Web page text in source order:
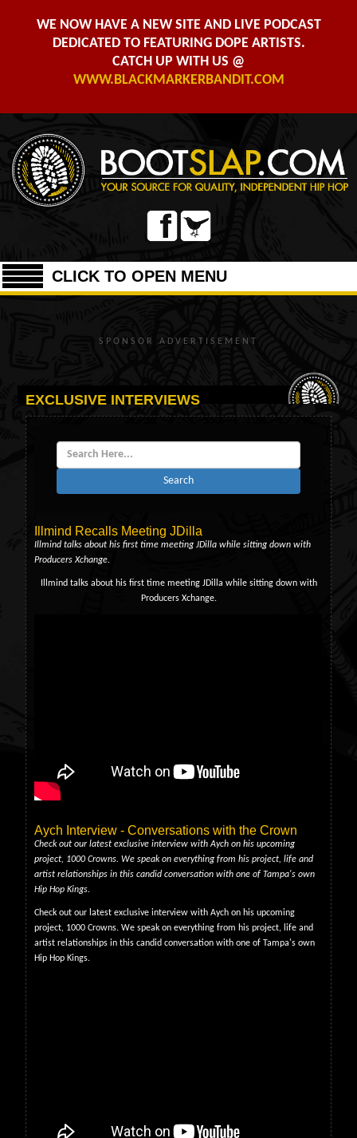
WE NOW HAVE A NEW SITE AND LIVE PODCAST
DEDICATED TO FEATURING DOPE ARTISTS.
CATCH UP WITH US @
WWW.BLACKMARKERBANDIT.COM
CLICK TO OPEN MENU
SPONSOR ADVERTISEMENT
EXCLUSIVE INTERVIEWS
Search
Illmind Recalls Meeting JDilla
Illmind talks about his first time meeting JDilla while sitting down with
Producers Xchange.
Illmind talks about his first time meeting JDilla while sitting down with
Producers Xchange.
Aych Interview - Conversations with the Crown
Check out our latest exclusive interview with Aych on his upcoming
project, 1000 Crowns. We speak on everything from his project, life and
artist relationships in this candid conversation with one of Tampa's own
Hip Hop Kings.
Check out our latest exclusive interview with Aych on his upcoming
project, 1000 Crowns. We speak on everything from his project, life and
artist relationships in this candid conversation with one of Tampa's own
Hip Hop Kings.